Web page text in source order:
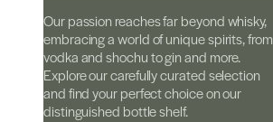
Our passion reaches far beyond whisky,
embracing a world of unique spirits, from
vodka and shochu to gin and more.
Explore our carefully curated selection
and find your perfect choice on our
distinguished bottle shelf.